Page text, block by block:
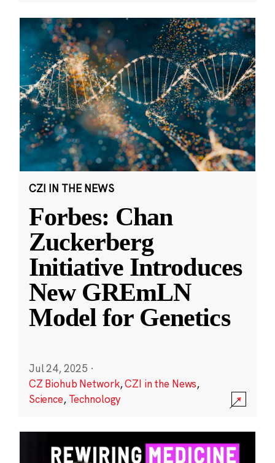
CZI IN THE NEWS
Forbes: Chan
Zuckerberg
Initiative Introduces
New GREmLN
Model for Genetics
Jul 24, 2025 ·
CZ Biohub Network,CZI in the News,
Science, Technology